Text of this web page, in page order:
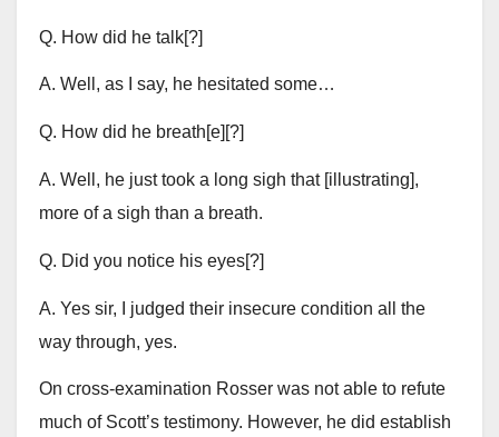
Q. How did he talk[?]
A. Well, as I say, he hesitated some…
Q. How did he breath[e][?]
A. Well, he just took a long sigh that [illustrating],
more of a sigh than a breath.
Q. Did you notice his eyes[?]
A. Yes sir, I judged their insecure condition all the
way through, yes.
On cross-examination Rosser was not able to refute
much of Scott’s testimony. However, he did establish